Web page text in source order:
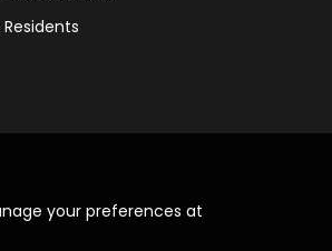
your preferences at